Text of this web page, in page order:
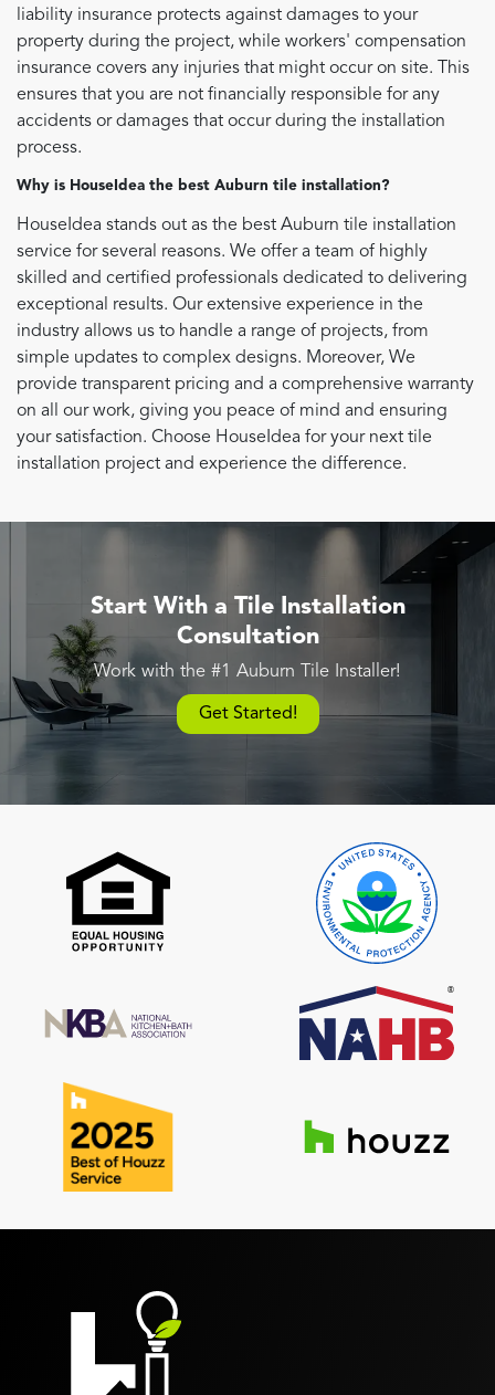
liability insurance protects against damages to your
property during the project, while workers' compensation
insurance covers any injuries that might occur on site. This
ensures that you are not financially responsible for any
accidents or damages that occur during the installation
process.
Why is HouseIdea the best Auburn tile installation?
HouseIdea stands out as the best Auburn tile installation
service for several reasons. We offer a team of highly
skilled and certified professionals dedicated to delivering
exceptional results. Our extensive experience in the
industry allows us to handle a range of projects, from
simple updates to complex designs. Moreover, We
provide transparent pricing and a comprehensive warranty
on all our work, giving you peace of mind and ensuring
your satisfaction. Choose HouseIdea for your next tile
installation project and experience the difference.
Start With a Tile Installation
Consultation
Work with the #1 Auburn Tile Installer!
Get Started!